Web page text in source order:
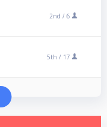
2nd / 6
5th / 17